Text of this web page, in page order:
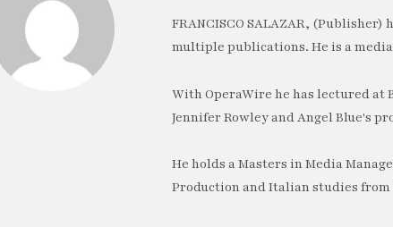
FRANCISCO SALAZAR,
multiple publications. He is a
With OperaWire he has lectured at
Jennifer Rowley and Angel Blue's
He holds a Masters in Media
Production and Italian studies